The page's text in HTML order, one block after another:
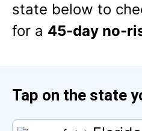
state below to
for a 45-day no-
Tap on the state